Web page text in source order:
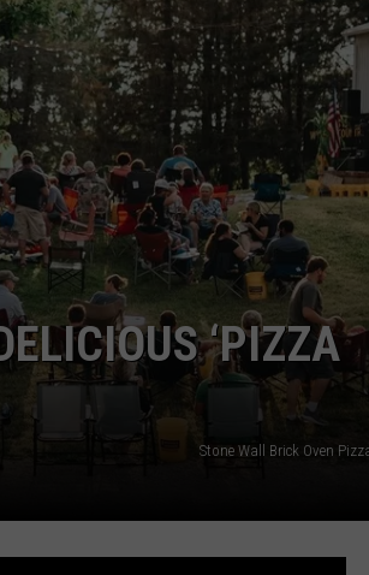
NEWSLETTER SIGN-UP
‘PIZZA
Stone Wall Brick Oven